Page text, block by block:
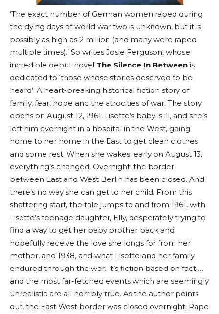
‘The exact number of German women raped during
the dying days of world war two is unknown, but it is
possibly as high as 2 million (and many were raped
multiple times).’ So writes Josie Ferguson, whose
incredible debut novel The Silence In Between is
dedicated to ‘those whose stories deserved to be
heard’. A heart-breaking historical fiction story of
family, fear, hope and the atrocities of war. The story
opens on August 12, 1961. Lisette’s baby is ill, and she’s
left him overnight in a hospital in the West, going
home to her home in the East to get clean clothes
and some rest. When she wakes, early on August 13,
everything’s changed. Overnight, the border
between East and West Berlin has been closed. And
there’s no way she can get to her child. From this
shattering start, the tale jumps to and from 1961, with
Lisette’s teenage daughter, Elly, desperately trying to
find a way to get her baby brother back and
hopefully receive the love she longs for from her
mother, and 1938, and what Lisette and her family
endured through the war. It’s fiction based on fact …
and the most far-fetched events which are seemingly
unrealistic are all horribly true. As the author points
out, the East West border was closed overnight. Rape